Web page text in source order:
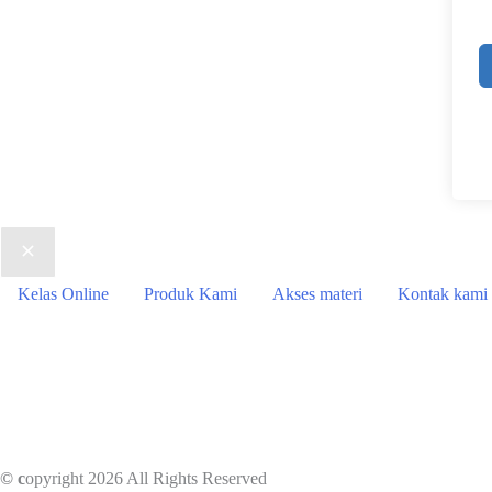
Kelas Online Produk Kami Akses materi Kontak
© copyright 2026 All Rights Reserved